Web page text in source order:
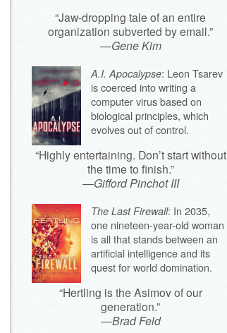
“Jaw-dropping tale of an entire
organization subverted by email.”
—Gene Kim
A.I. Apocalypse: Leon Tsarev
is coerced into writing a
computer virus based on
biological principles, which
evolves out of control.
“Highly entertaining. Don’t start without
the time to finish.”
—Gifford Pinchot III
The Last Firewall: In 2035,
one nineteen-year-old woman
is all that stands between an
artificial intelligence and its
quest for world domination.
“Hertling is the Asimov of our
generation.”
—Brad Feld